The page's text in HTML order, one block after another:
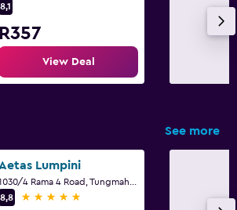
8,1
R357
View Deal
See more
Lumpini
8,8
5 stars